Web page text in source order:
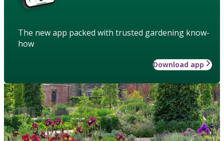
The new app packed with trusted gardening know-
how
Download app